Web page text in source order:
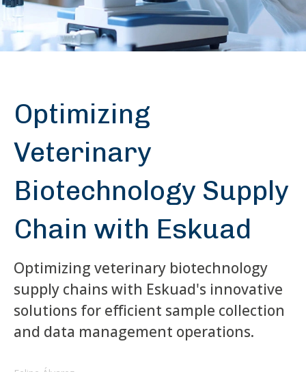
Optimizing
Veterinary
Biotechnology Supply
Chain with Eskuad
Optimizing veterinary biotechnology
supply chains with Eskuad's innovative
solutions for efficient sample collection
and data management operations.